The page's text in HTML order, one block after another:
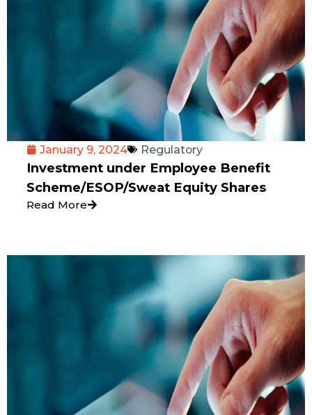
January 9, 2024 Regulatory
Investment under Employee Benefit
Scheme/ESOP/Sweat Equity Shares
Read More